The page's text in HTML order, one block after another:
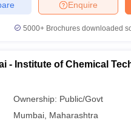
Enquire
5000+Brochures downloaded
- Institute of Chemical
Ownership: Public/Govt
Mumbai Maharashtra